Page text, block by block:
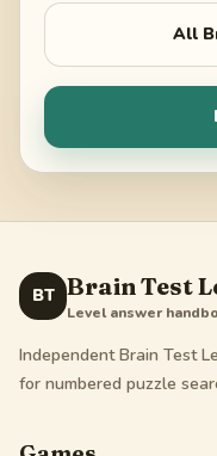
All
BT Brain Test
Level answer
Independent Brain Test
for numbered puzzle